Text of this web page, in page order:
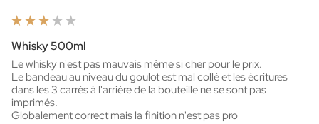
Whisky 500ml
Le whisky n'est pas mauvais même si cher pour le prix.
Le bandeau au niveau du goulot est mal collé et les écritures
dans les 3 carrés à l'arrière de la bouteille ne se sont pas
imprimés.
Globalement correct mais la finition n'est pas pro